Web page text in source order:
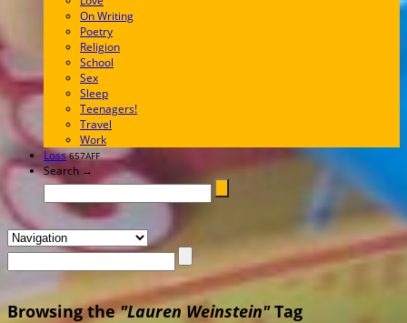
On Writing
Poetry
Religion
School
Sex
Sleep
Teenagers!
Travel
Work
Loss 657AFF
Search →
Browsing the"Lauren Weinstein"Tag